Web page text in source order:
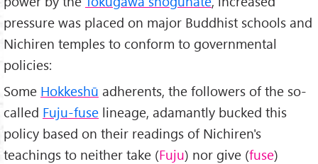
pressure was placed on major Buddhist schools and
Nichiren temples to conform to governmental
policies:
Some Hokkeshū adherents, the followers of the so-
called Fuju-fuse lineage, adamantly bucked this
policy based on their readings of Nichiren's
teachings to neither take (Fuju) nor give (fuse)